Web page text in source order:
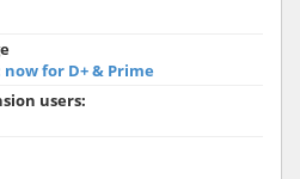
for D+ & Prime
users: